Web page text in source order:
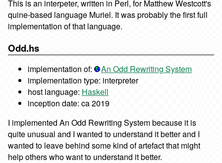
This is an interpeter, written in Perl, for Matthew Westcott's
quine-based language Muriel. It was probably the first full
implementation of that language.
Odd.hs
implementation of:
An Odd Rewriting System
implementation type: interpreter
host language: Haskell
inception date: ca 2019
I implemented An Odd Rewriting System because it is
quite unusual and I wanted to understand it better and I
wanted to leave behind some kind of artefact that might
help others who want to understand it better.